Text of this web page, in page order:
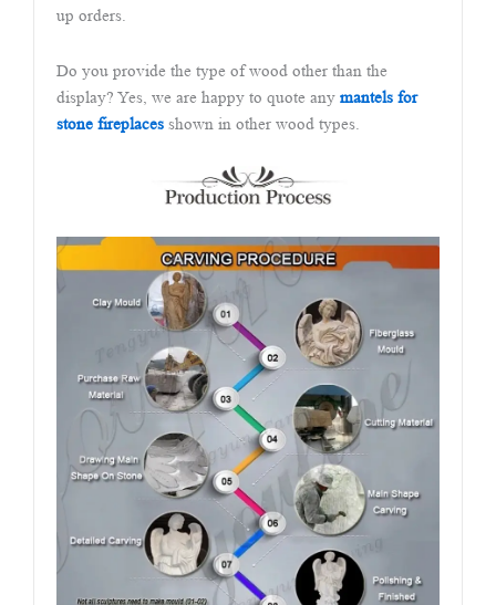
up orders.
Do you provide the type of wood other than the
display? Yes, we are happy to quote any mantels for
stone fireplaces shown in other wood types.